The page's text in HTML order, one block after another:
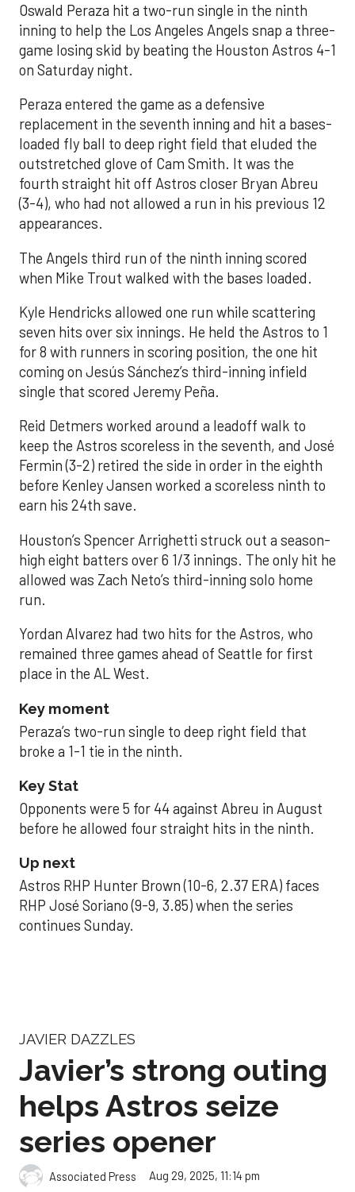
Oswald Peraza hit a two-run single in the ninth
inning to help the Los Angeles Angels snap a three-
game losing skid by beating the Houston Astros 4-1
on Saturday night.
Peraza entered the game as a defensive
replacement in the seventh inning and hit a bases-
loaded fly ball to deep right field that eluded the
outstretched glove of Cam Smith. It was the
fourth straight hit off Astros closer Bryan Abreu
(3-4), who had not allowed a run in his previous 12
appearances.
The Angels third run of the ninth inning scored
when Mike Trout walked with the bases loaded.
Kyle Hendricks allowed one run while scattering
seven hits over six innings. He held the Astros to 1
for 8 with runners in scoring position, the one hit
coming on Jesús Sánchez’s third-inning infield
single that scored Jeremy Peña.
Reid Detmers worked around a leadoff walk to
keep the Astros scoreless in the seventh, and José
Fermin (3-2) retired the side in order in the eighth
before Kenley Jansen worked a scoreless ninth to
earn his 24th save.
Houston’s Spencer Arrighetti struck out a season-
high eight batters over 6 1/3 innings. The only hit he
allowed was Zach Neto’s third-inning solo home
run.
Yordan Alvarez had two hits for the Astros, who
remained three games ahead of Seattle for first
place in the AL West.
Key moment
Peraza’s two-run single to deep right field that
broke a 1-1 tie in the ninth.
Key Stat
Opponents were 5 for 44 against Abreu in August
before he allowed four straight hits in the ninth.
Up next
Astros RHP Hunter Brown (10-6, 2.37 ERA) faces
RHP José Soriano (9-9, 3.85) when the series
continues Sunday.
JAVIER DAZZLES
Javier’s strong outing
helps Astros seize
series opener
Associated Press Aug 29, 2025, 11:14 pm